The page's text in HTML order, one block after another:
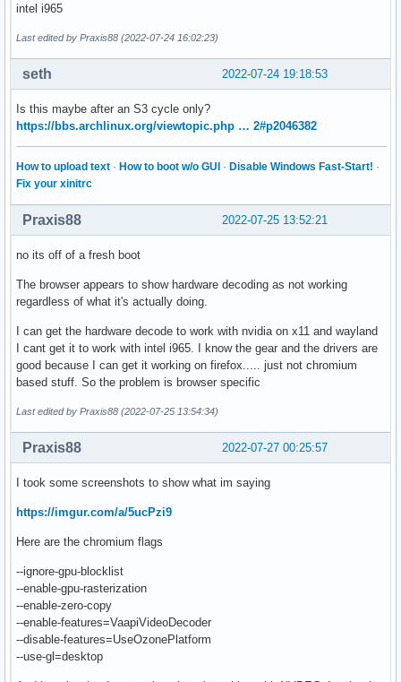
intel i965
Last edited by Praxis88 (2022-07-24 16:02:23)
2022-07-24 19:18:53
seth
Is this maybe after an S3 cycle only?
https://bbs.archlinux.org/viewtopic.php … 2#p2046382
How to upload text · How to boot w/o GUI · Disable Windows Fast-Start! ·
Fix your xinitrc
2022-07-25 13:52:21
Praxis88
no its off of a fresh boot
The browser appears to show hardware decoding as not working
regardless of what it's actually doing.
I can get the hardware decode to work with nvidia on x11 and wayland
I cant get it to work with intel i965. I know the gear and the drivers are
good because I can get it working on firefox..... just not chromium
based stuff. So the problem is browser specific
Last edited by Praxis88 (2022-07-25 13:54:34)
2022-07-27 00:25:57
Praxis88
I took some screenshots to show what im saying
https://imgur.com/a/5ucPzi9
Here are the chromium flags
--ignore-gpu-blocklist
--enable-gpu-rasterization
--enable-zero-copy
--enable-features=VaapiVideoDecoder
--disable-features=UseOzonePlatform
--use-gl=desktop